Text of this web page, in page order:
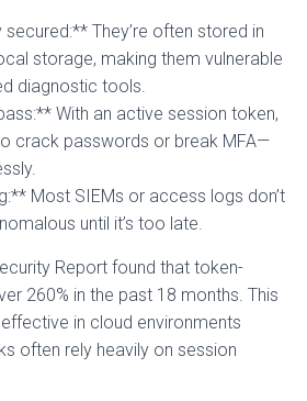
They’re often stored in
storage, making them vulnerable
diagnostic tools.
With an active session token,
crack passwords or break MFA—
Most SIEMs or access logs don’t
until it’s too late.
Report found that token-
260% in the past 18 months. This
in cloud environments
often rely heavily on session